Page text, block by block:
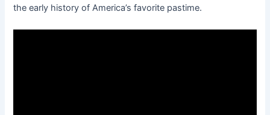
the early history of America’s favorite pastime.